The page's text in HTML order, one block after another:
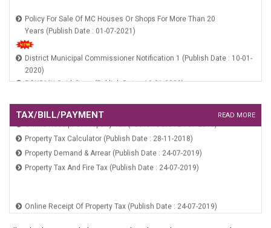
Years (Publish Date : 01-07-2021)
District Municipal Commissioner Notification 1 (Publish Date : 10-01-
2020)
RGUDMH Guidelines (Publish Date : 10-01-2020)
HUIDB Constitution Notification (Publish Date : 10-01-2020)
TAX/BILL/PAYMENT READ MORE
Online Receipt Of Property Tax (Publish Date : 24-07-2019)
Property Tax Calculator (Publish Date : 28-11-2018)
Property Demand & Arrear (Publish Date : 24-07-2019)
Property Tax And Fire Tax (Publish Date : 24-07-2019)
Property Tax Calculator (Publish Date : 28-11-2018)